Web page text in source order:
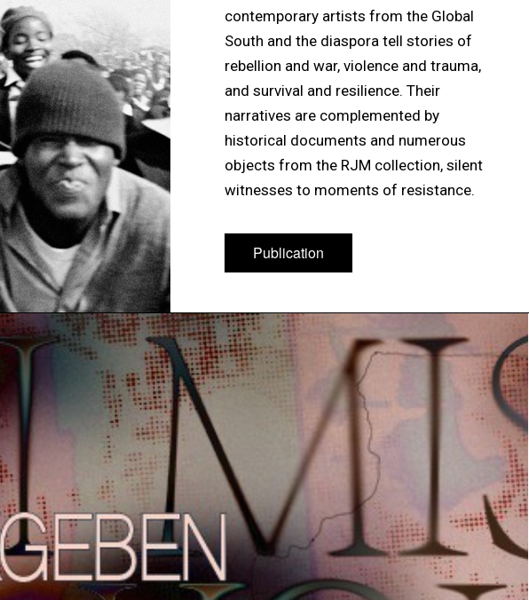
contemporary artists from the Global
South and the diaspora tell stories of
rebellion and war, violence and trauma,
and survival and resilience. Their
narratives are complemented by
historical documents and numerous
objects from the RJM collection, silent
witnesses to moments of resistance.
Publication
Publication